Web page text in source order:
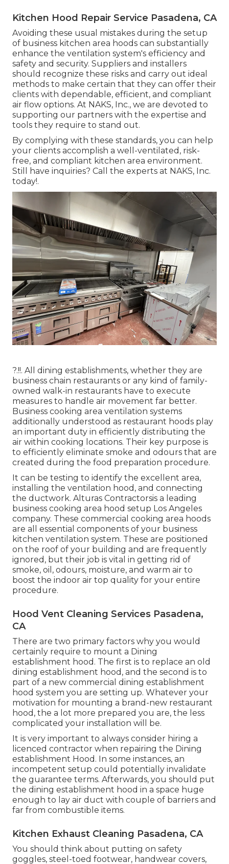
Kitchen Hood Repair Service Pasadena, CA
Avoiding these usual mistakes during the setup
of business kitchen area hoods can substantially
enhance the ventilation system's efficiency and
safety and security. Suppliers and installers
should recognize these risks and carry out ideal
methods to make certain that they can offer their
clients with dependable, efficient, and compliant
air flow options. At NAKS, Inc., we are devoted to
supporting our partners with the expertise and
tools they require to stand out.
By complying with these standards, you can help
your clients accomplish a well-ventilated, risk-
free, and compliant kitchen area environment.
Still have inquiries? Call the experts at NAKS, Inc.
today!.
?.!!. All dining establishments, whether they are
business chain restaurants or any kind of family-
owned walk-in restaurants have to execute
measures to handle air movement far better.
Business cooking area ventilation systems
additionally understood as restaurant hoods play
an important duty in efficiently distributing the
air within cooking locations. Their key purpose is
to efficiently eliminate smoke and odours that are
created during the food preparation procedure.
It can be testing to identify the excellent area,
installing the ventilation hood, and connecting
the ductwork. Alturas Contractorsis a leading
business cooking area hood setup Los Angeles
company. These commercial cooking area hoods
are all essential components of your business
kitchen ventilation system. These are positioned
on the roof of your building and are frequently
ignored, but their job is vital in getting rid of
smoke, oil, odours, moisture, and warm air to
boost the indoor air top quality for your entire
procedure.
Hood Vent Cleaning Services Pasadena,
CA
There are two primary factors why you would
certainly require to mount a Dining
establishment hood. The first is to replace an old
dining establishment hood, and the second is to
part of a new commercial dining establishment
hood system you are setting up. Whatever your
motivation for mounting a brand-new restaurant
hood, the a lot more prepared you are, the less
complicated your installation will be.
It is very important to always consider hiring a
licenced contractor when repairing the Dining
establishment Hood. In some instances, an
incompetent setup could potentially invalidate
the guarantee terms. Afterwards, you should put
the dining establishment hood in a space huge
enough to lay air duct with couple of barriers and
far from combustible items.
Kitchen Exhaust Cleaning Pasadena, CA
You should think about putting on safety
goggles, steel-toed footwear, handwear covers,